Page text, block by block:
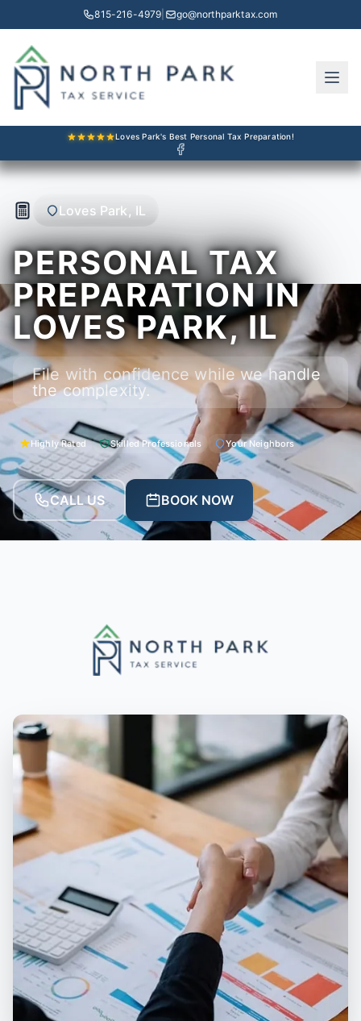
815-216-4979 go@northparktax.com
Loves Park's Best Personal Tax Preparation!
Loves Park, IL
PERSONAL TAX
PREPARATION IN
LOVES PARK, IL
File with confidence while we handle
the complexity.
Highly Rated Skilled Professionals Your Neighbors
CALL US BOOK NOW